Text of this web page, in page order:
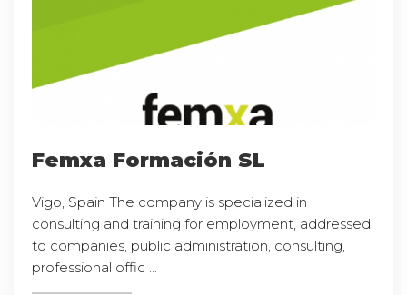
Femxa Formación SL
Vigo, Spain The company is specialized in
consulting and training for employment, addressed
to companies, public administration, consulting,
professional offic ...